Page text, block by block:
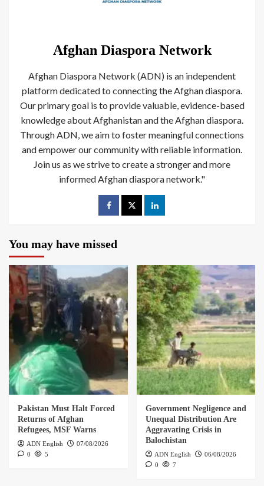
Afghan Diaspora Network
Afghan Diaspora Network (ADN) is an independent
platform dedicated to connecting the Afghan diaspora.
Our primary goal is to provide valuable, evidence-based
knowledge about Afghanistan and the Afghan diaspora.
Through ADN, we aim to foster meaningful connections
and empower our community with reliable information.
Join us as we strive to create a stronger and more
informed Afghan diaspora network."
You may have missed
Pakistan Must Halt Forced
Returns of Afghan
Refugees, MSF Warns
ADN English
07/08/2026
0
5
Government Negligence and
Unequal Distribution Are
Aggravating Crisis in
Balochistan
ADN English
06/08/2026
0
7